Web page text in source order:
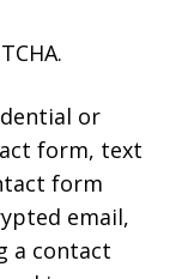
or
form, text
form
email,
a contact